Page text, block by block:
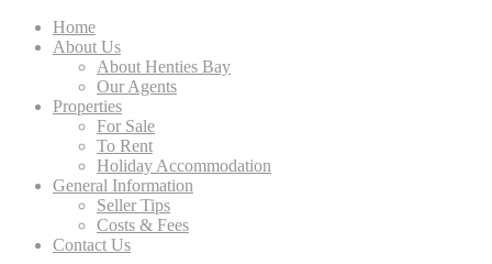
Home
About Us
About Henties Bay
Our Agents
Properties
For Sale
To Rent
Holiday Accommodation
General Information
Seller Tips
Costs & Fees
Contact Us